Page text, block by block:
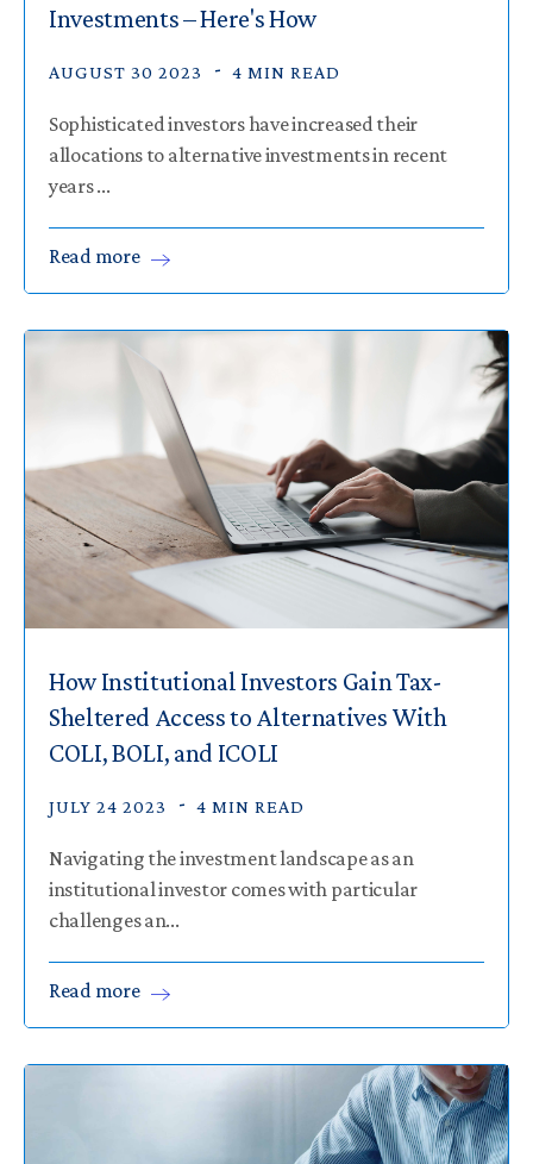
Investments – Here's How
AUGUST 30 2023 4 MIN READ
Sophisticated investors have increased their
allocations to alternative investments in recent
years ...
Readmore
How Institutional Investors Gain Tax-
Sheltered Access to Alternatives With
COLI, BOLI, and ICOLI
JULY 24 2023 4 MIN READ
Navigating the investment landscape as an
institutional investor comes with particular
challenges an...
Readmore